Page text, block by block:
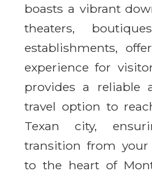
boasts a vibrant
theaters,
establishments,
experience for
provides a reliable
travel option to
Texan city,
transition from
to the heart of